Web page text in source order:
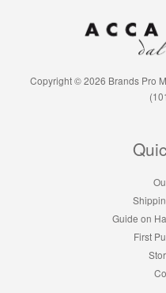
Copyright © 2026 Brands Pro
Guide on
First